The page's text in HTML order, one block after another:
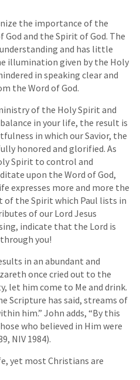
the importance of the
and the Spirit of God. The
and has little
illumination given by the Holy
in speaking clear and
the Word of God.
of the Holy Spirit and
in your life, the result is
in which our Savior, the
honored and glorified. As
Spirit to control and
upon the Word of God,
expresses more and more the
the Spirit which Paul lists in
of our Lord Jesus
indicate that the Lord is
you!
in an abundant and
once cried out to the
let him come to Me and drink.
Scripture has said, streams of
him.” John adds, “By this
who believed in Him were
NIV 1984).
yet most Christians are